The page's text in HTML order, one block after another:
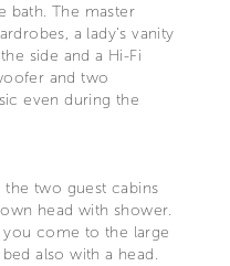
bath. The master
a lady's vanity
side and a Hi-Fi
and two
even during the
two guest cabins
head with shower.
come to the large
also with a head.